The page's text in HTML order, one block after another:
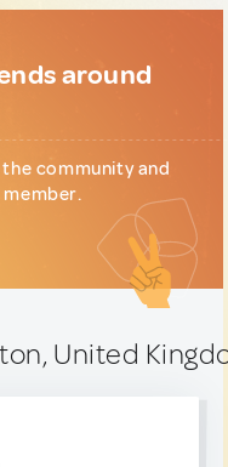
around
community and
United